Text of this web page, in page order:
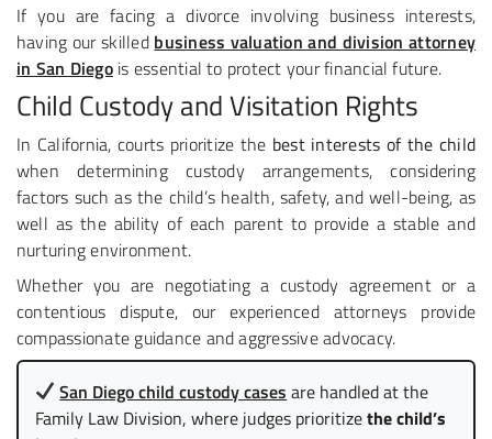
If you are facing a divorce involving business interests,
having our skilled business valuation and division attorney
in San Diegois essential to protect your financial future.
Child Custody and Visitation Rights
In California, courts prioritize the best interests of the child
when determining custody arrangements, considering
factors such as the child’s health, safety, and well-being, as
well as the ability of each parent to provide a stable and
nurturing environment.
Whether you are negotiating a custody agreement or a
contentious dispute, our experienced attorneys provide
compassionate guidance and aggressive advocacy.
San Diego child custody cases are handled at the
Family Law Division, where judges prioritizethe child’s